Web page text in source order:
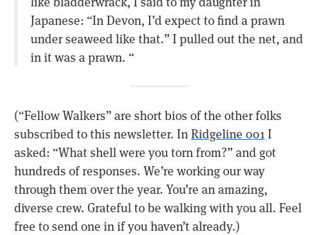
Japanese: “In Devon, I’d expect to find a prawn
under seaweed like that.” I pulled out the net, and
in it was a prawn. “
(“Fellow Walkers” are short bios of the other folks
subscribed to this newsletter. InRidgeline 001I
asked: “What shell were you torn from?” and got
hundreds of responses. We’re working our way
through them over the year. You’re an amazing,
diverse crew. Grateful to be walking with you all. Feel
free to send one in if you haven’t already.)